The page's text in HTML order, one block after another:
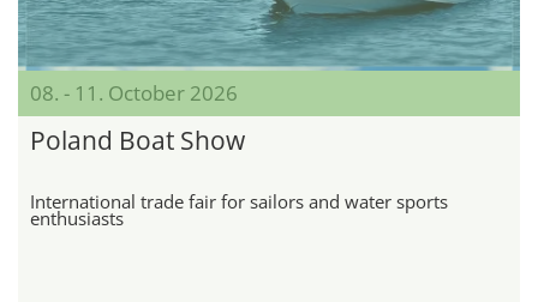
08. - 11. October 2026
Poland Boat Show
International trade fair for sailors and water sports
enthusiasts